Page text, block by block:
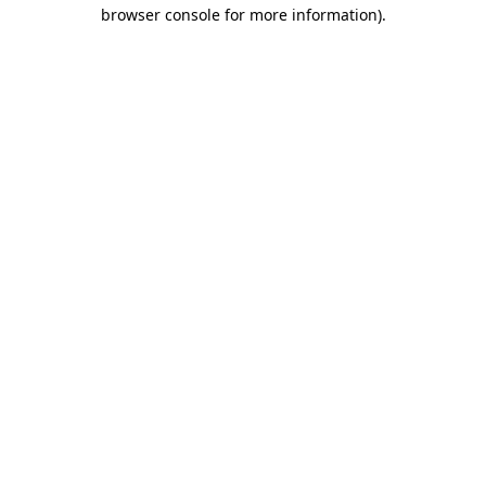
browser console for more information).